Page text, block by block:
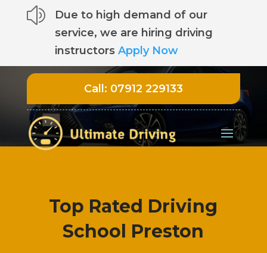
z
Due to high demand of our
service, we are hiring driving
instructors Apply Now
Call: 07912 229133
Top Rated Driving
School Preston